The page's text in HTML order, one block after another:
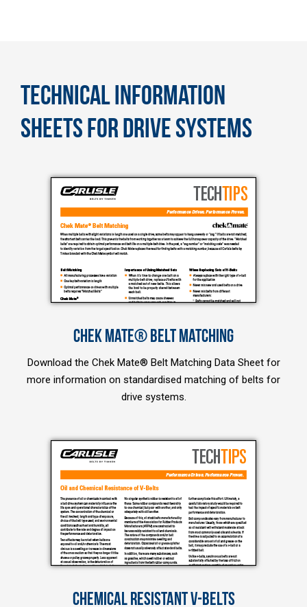
TECHNICAL INFORMATION
SHEETS FOR DRIVE SYSTEMS
CHEK MATE® BELT MATCHING
Download the Chek Mate® Belt Matching Data Sheet for
more information on standardised matching of belts for
drive systems.
CHEMICAL RESISTANT V-BELTS